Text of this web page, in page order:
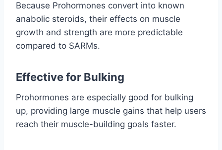
Because Prohormones convert into known
anabolic steroids, their effects on muscle
growth and strength are more predictable
compared to SARMs.
Effective for Bulking
Prohormones are especially good for bulking
up, providing large muscle gains that help users
reach their muscle-building goals faster.